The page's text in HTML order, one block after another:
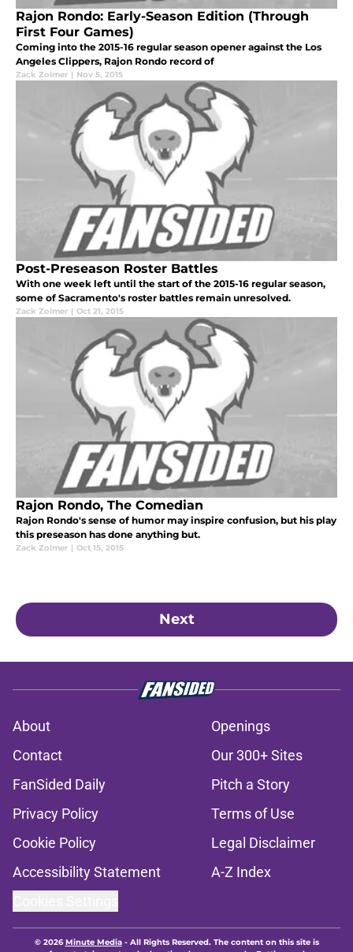
Rajon Rondo: Early-Season Edition (Through
First Four Games)
Coming into the 2015-16 regular season opener against the Los
Angeles Clippers, Rajon Rondo record of
Zack Zolmer | Nov 5, 2015
Post-Preseason Roster Battles
With one week left until the start of the 2015-16 regular season,
some of Sacramento's roster battles remain unresolved.
Zack Zolmer | Oct 21, 2015
Rajon Rondo, The Comedian
Rajon Rondo's sense of humor may inspire confusion, but his play
this preseason has done anything but.
Zack Zolmer | Oct 15, 2015
Next
About
Openings
Contact
Our 300+ Sites
FanSided Daily
Pitch a Story
Privacy Policy
Terms of Use
Cookie Policy
Legal Disclaimer
Accessibility Statement
A-Z Index
© 2026Minute Media- All Rights Reserved. The content on this site is